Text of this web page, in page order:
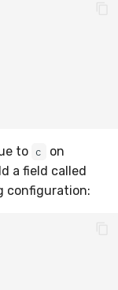
to c
on
a field called
configuration: